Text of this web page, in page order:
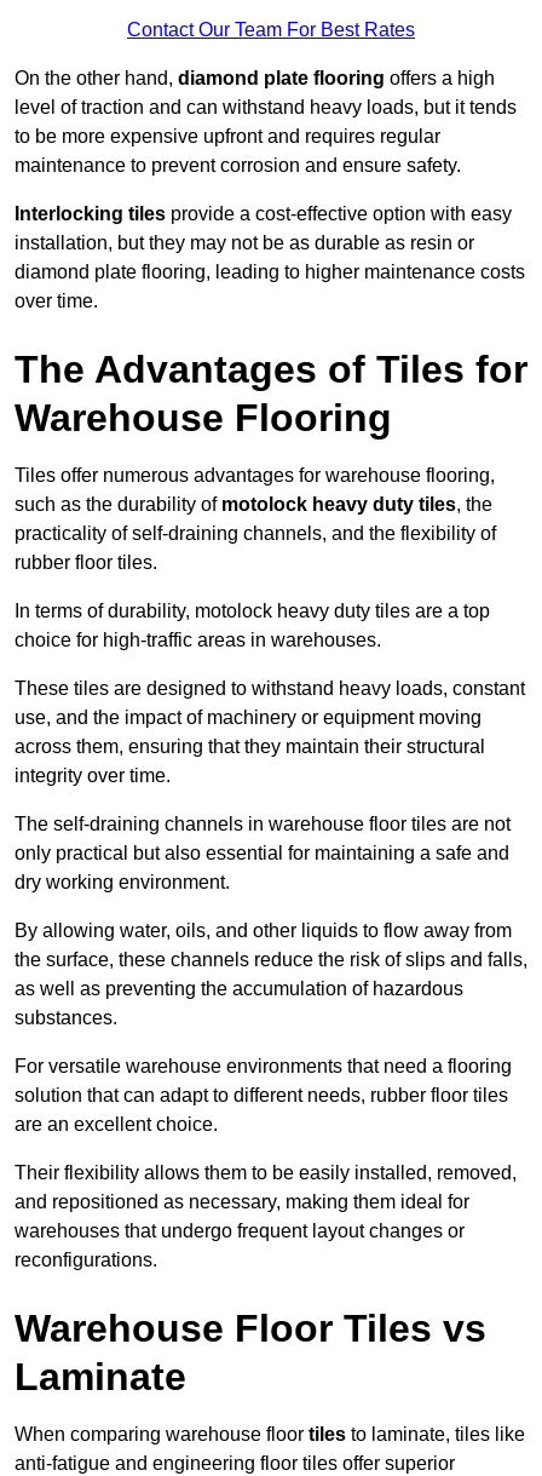
Contact Our Team For Best Rates
On the other hand, diamond plate flooring offers a high
level of traction and can withstand heavy loads, but it tends
to be more expensive upfront and requires regular
maintenance to prevent corrosion and ensure safety.
Interlocking tiles provide a cost-effective option with easy
installation, but they may not be as durable as resin or
diamond plate flooring, leading to higher maintenance costs
over time.
The Advantages of Tiles for
Warehouse Flooring
Tiles offer numerous advantages for warehouse flooring,
such as the durability of motolock heavy duty tiles, the
practicality of self-draining channels, and the flexibility of
rubber floor tiles.
In terms of durability, motolock heavy duty tiles are a top
choice for high-traffic areas in warehouses.
These tiles are designed to withstand heavy loads, constant
use, and the impact of machinery or equipment moving
across them, ensuring that they maintain their structural
integrity over time.
The self-draining channels in warehouse floor tiles are not
only practical but also essential for maintaining a safe and
dry working environment.
By allowing water, oils, and other liquids to flow away from
the surface, these channels reduce the risk of slips and falls,
as well as preventing the accumulation of hazardous
substances.
For versatile warehouse environments that need a flooring
solution that can adapt to different needs, rubber floor tiles
are an excellent choice.
Their flexibility allows them to be easily installed, removed,
and repositioned as necessary, making them ideal for
warehouses that undergo frequent layout changes or
reconfigurations.
Warehouse Floor Tiles vs
Laminate
When comparing warehouse floor tiles to laminate, tiles like
anti-fatigue and engineering floor tiles offer superior